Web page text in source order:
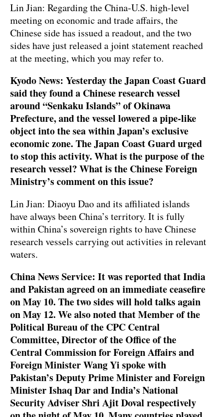
Lin Jian: Regarding the China-U.S. high-level
meeting on economic and trade affairs, the
Chinese side has issued a readout, and the two
sides have just released a joint statement reached
at the meeting, which you may refer to.
Kyodo News: Yesterday the Japan Coast Guard
said they found a Chinese research vessel
around “Senkaku Islands” of Okinawa
Prefecture, and the vessel lowered a pipe-like
object into the sea within Japan’s exclusive
economic zone. The Japan Coast Guard urged
to stop this activity. What is the purpose of the
research vessel? What is the Chinese Foreign
Ministry’s comment on this issue?
Lin Jian: Diaoyu Dao and its affiliated islands
have always been China’s territory. It is fully
within China’s sovereign rights to have Chinese
research vessels carrying out activities in relevant
waters.
China News Service: It was reported that India
and Pakistan agreed on an immediate ceasefire
on May 10. The two sides will hold talks again
on May 12. We also noted that Member of the
Political Bureau of the CPC Central
Committee, Director of the Office of the
Central Commission for Foreign Affairs and
Foreign Minister Wang Yi spoke with
Pakistan’s Deputy Prime Minister and Foreign
Minister Ishaq Dar and India’s National
Security Adviser Shri Ajit Doval respectively